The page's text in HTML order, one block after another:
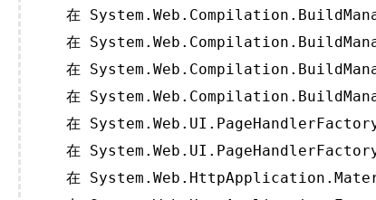
在
在
在
在
在
在
在